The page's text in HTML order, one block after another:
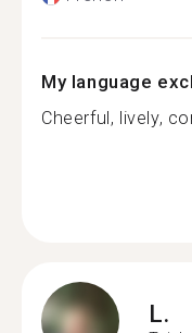
My language
Cheerful, lively,
L.